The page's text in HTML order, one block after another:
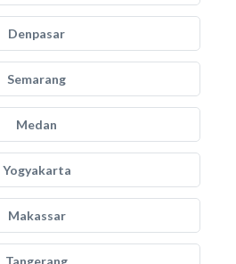
Denpasar
Semarang
Medan
Yogyakarta
Makassar
Tangerang